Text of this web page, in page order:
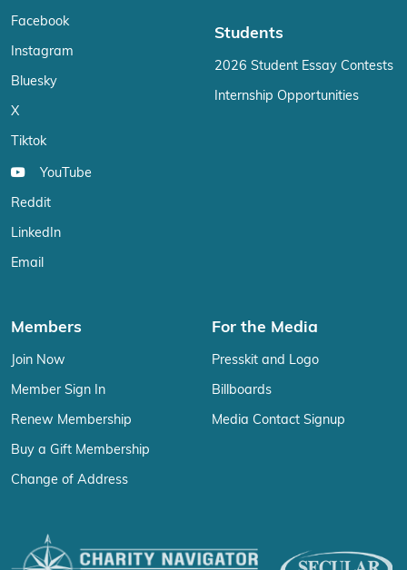
Facebook
Instagram
Bluesky
X
Tiktok
YouTube
Reddit
LinkedIn
Email
Students
2026 Student Essay Contests
Internship Opportunities
Members
Join Now
Member Sign In
Renew Membership
Buy a Gift Membership
Change of Address
For the Media
Presskit and Logo
Billboards
Media Contact Signup